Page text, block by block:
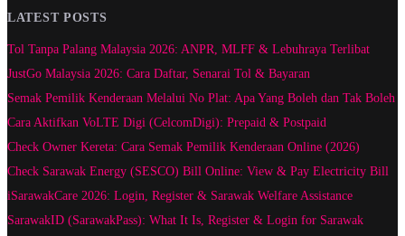
LATEST POSTS
Tol Tanpa Palang Malaysia 2026: ANPR, MLFF & Lebuhraya Terlibat
JustGo Malaysia 2026: Cara Daftar, Senarai Tol & Bayaran
Semak Pemilik Kenderaan Melalui No Plat: Apa Yang Boleh dan Tak Boleh
Cara Aktifkan VoLTE Digi (CelcomDigi): Prepaid & Postpaid
Check Owner Kereta: Cara Semak Pemilik Kenderaan Online (2026)
Check Sarawak Energy (SESCO) Bill Online: View & Pay Electricity Bill
iSarawakCare 2026: Login, Register & Sarawak Welfare Assistance
SarawakID (SarawakPass): What It Is, Register & Login for Sarawak